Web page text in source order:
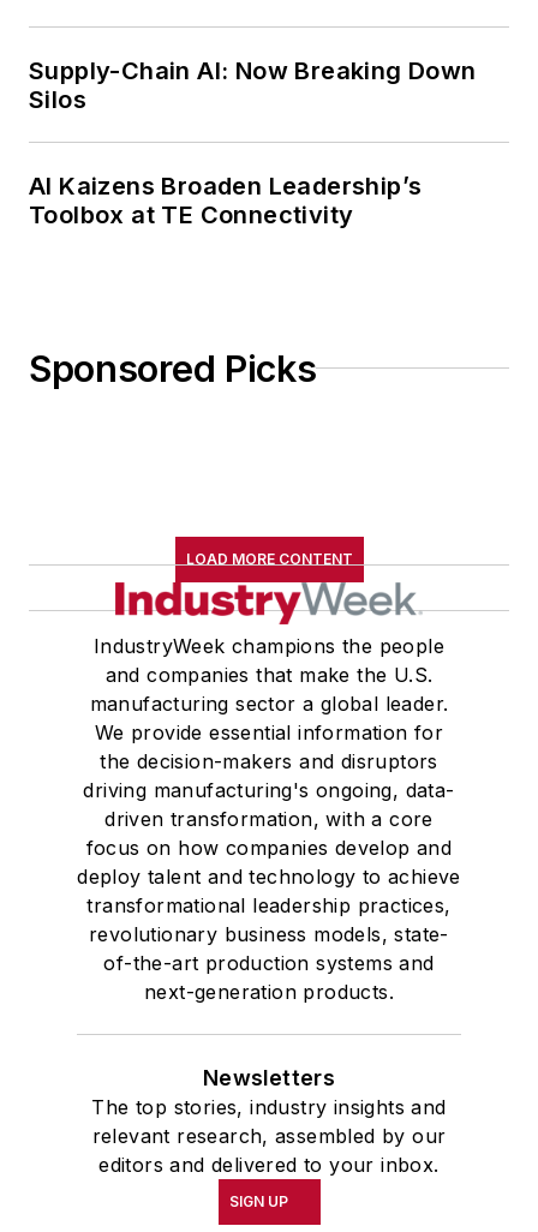
Supply-Chain AI: Now Breaking Down
Silos
AI Kaizens Broaden Leadership’s
Toolbox at TE Connectivity
Sponsored Picks
LOAD MORE CONTENT
IndustryWeek champions the people
and companies that make the U.S.
manufacturing sector a global leader.
We provide essential information for
the decision-makers and disruptors
driving manufacturing's ongoing, data-
driven transformation, with a core
focus on how companies develop and
deploy talent and technology to achieve
transformational leadership practices,
revolutionary business models, state-
of-the-art production systems and
next-generation products.
Newsletters
The top stories, industry insights and
relevant research, assembled by our
editors and delivered to your inbox.
SIGN UP